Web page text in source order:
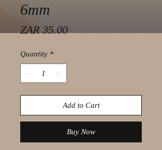
6mm
ZAR 35.00Price
Quantity *
Add to Cart
Buy Now